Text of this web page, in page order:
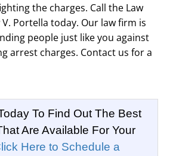
the charges. Call the Law
Portella today. Our law firm is
people just like you against
arrest charges. Contact us for a
To Find Out The Best
Are Available For Your
Here to Schedule a